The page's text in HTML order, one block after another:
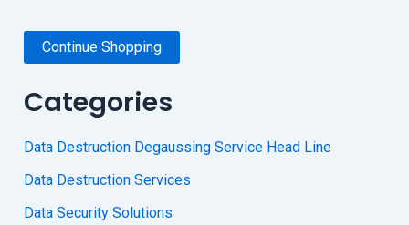
Continue Shopping
Categories
Data Destruction Degaussing Service Head Line
Data Destruction Services
Data Security Solutions